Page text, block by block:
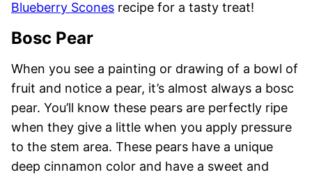
Blueberry Scones recipe for a tasty treat!
Bosc Pear
When you see a painting or drawing of a bowl of
fruit and notice a pear, it’s almost always a bosc
pear. You’ll know these pears are perfectly ripe
when they give a little when you apply pressure
to the stem area. These pears have a unique
deep cinnamon color and have a sweet and